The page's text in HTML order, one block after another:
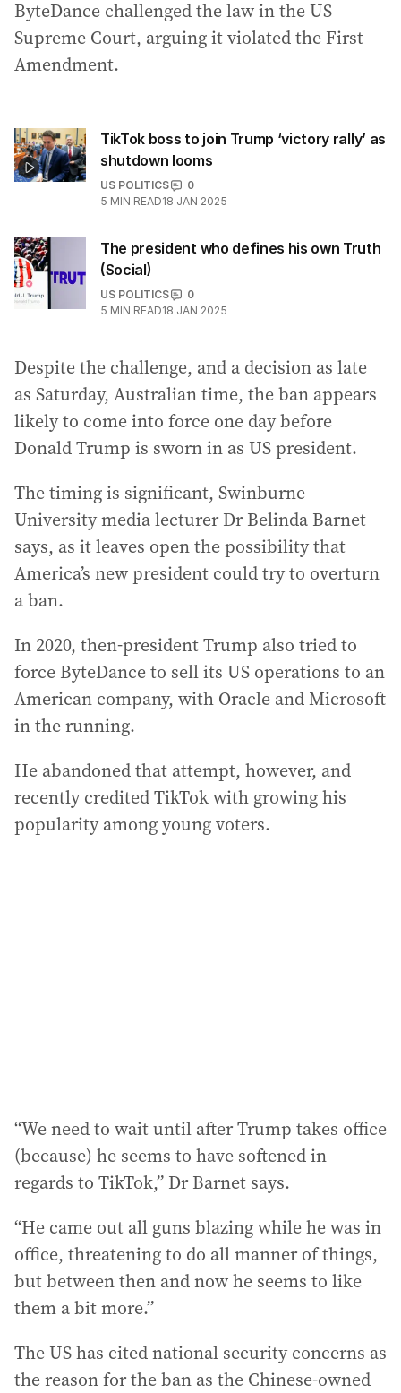
ByteDance challenged the law in the US
Supreme Court, arguing it violated the First
Amendment.
TikTok boss to join Trump ‘victory rally’ as
shutdown looms
US POLITICS
0
5 MIN READ18 JAN 2025
The president who defines his own Truth
(Social)
US POLITICS
0
5 MIN READ18 JAN 2025
Despite the challenge, and a decision as late
as Saturday, Australian time, the ban appears
likely to come into force one day before
Donald Trump is sworn in as US president.
The timing is significant, Swinburne
University media lecturer Dr Belinda Barnet
says, as it leaves open the possibility that
America’s new president could try to overturn
a ban.
In 2020, then-president Trump also tried to
force ByteDance to sell its US operations to an
American company, with Oracle and Microsoft
in the running.
He abandoned that attempt, however, and
recently credited TikTok with growing his
popularity among young voters.
“We need to wait until after Trump takes office
(because) he seems to have softened in
regards to TikTok,” Dr Barnet says.
“He came out all guns blazing while he was in
office, threatening to do all manner of things,
but between then and now he seems to like
them a bit more.”
The US has cited national security concerns as
the reason for the ban as the Chinese-owned